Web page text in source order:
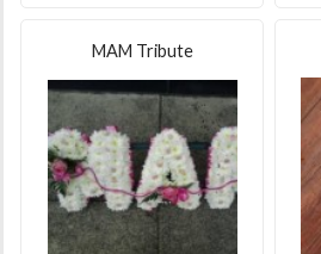
MAM Tribute